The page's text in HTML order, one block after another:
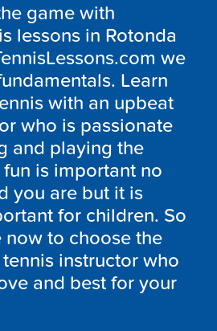
game with
lessons in Rotonda
we
Learn
with an upbeat
who is passionate
and playing the
is important no
you are but it is
for children. So
to choose the
instructor who
and best for your